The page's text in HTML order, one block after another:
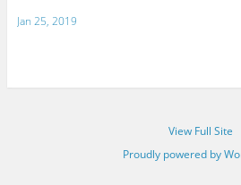
Jan 25, 2019
View Full Site
Proudly powered by